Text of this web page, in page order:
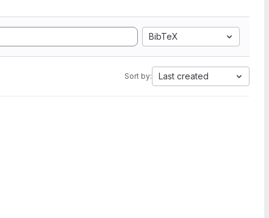
BibTeX
Sort by: Last created